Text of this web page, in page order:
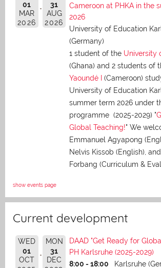
01
MAR
2026
31
AUG
2026
Cameroon at PHKA in the
2026
University of Education
(Germany)
1 student of the University
(Ghana) and 2 students of
Yaoundé I
(Cameroon)
University of Education
summer term 2026 under
programme (2025-2029) "
Global Teaching!" We
Emmanuel Agyapong
Nelvis Kissob (English),
Forbang (Curriculum &
show events page
Current development
WED
01
OCT
MON
31
DEC
DAAD "Get Ready for
PH Karlsruhe (2025-2029)
8:00 - 18:00
Karlsruhe